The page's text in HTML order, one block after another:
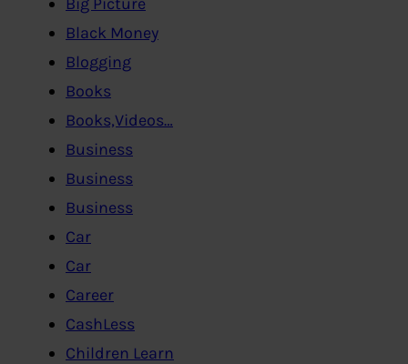
Black Money
Blogging
Books
Books,Videos…
Business
Business
Business
Car
Car
Career
CashLess
Children Learn